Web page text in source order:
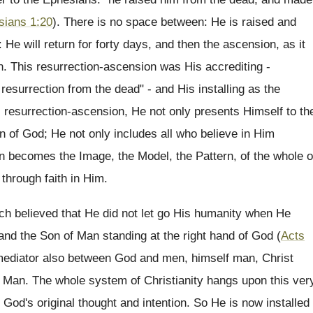
1:20). There is no space between: He is raised and
He will return for forty days, and then the ascension, as it
This resurrection-ascension was His accrediting -
from the dead" - and His installing as the
ascension, He not only presents Himself to
God; He not only includes all who believe in Him
the Image, the Model, the Pattern, of the whole
faith in Him.
believed that He did not let go His humanity when He
the Son of Man standing at the right hand of God (Acts
also between God and men, himself man, Christ
The whole system of Christianity hangs upon this
original thought and intention. So He is now installed